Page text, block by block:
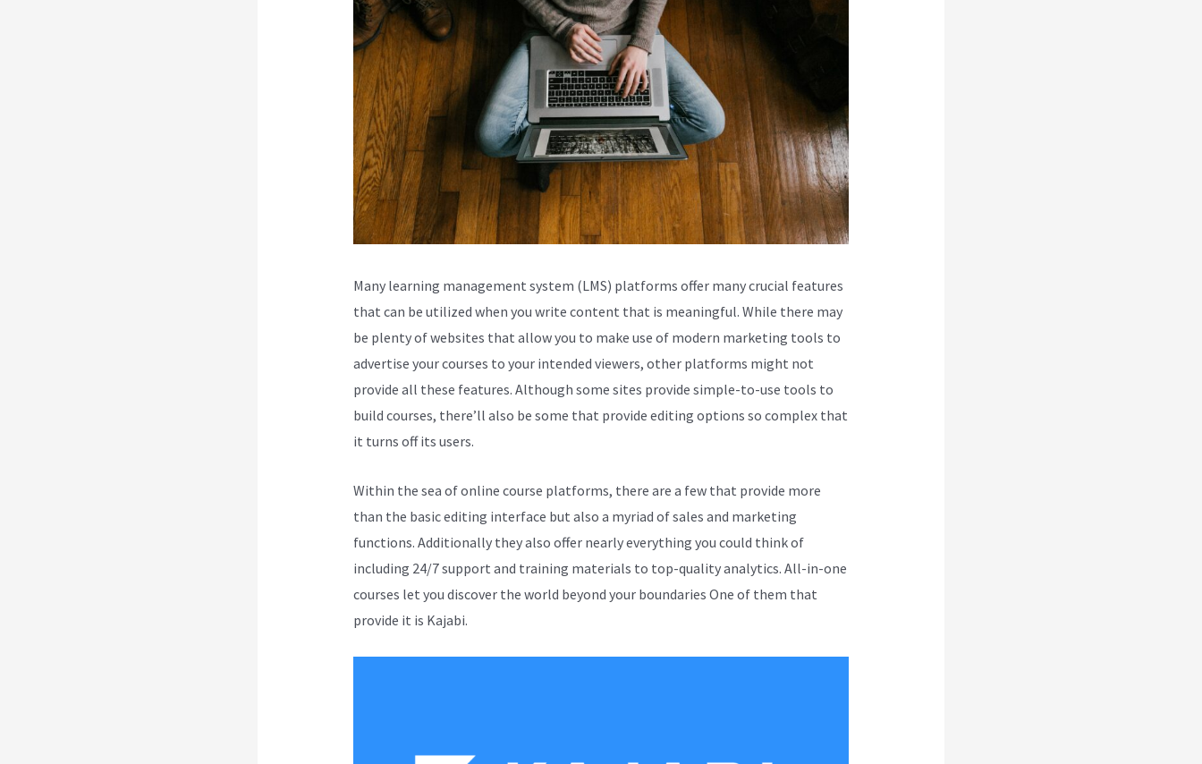
Many learning management system (LMS) platforms offer many crucial features
that can be utilized when you write content that is meaningful. While there may
be plenty of websites that allow you to make use of modern marketing tools to
advertise your courses to your intended viewers, other platforms might not
provide all these features. Although some sites provide simple-to-use tools to
build courses, there’ll also be some that provide editing options so complex that
it turns off its users.
Within the sea of online course platforms, there are a few that provide more
than the basic editing interface but also a myriad of sales and marketing
functions. Additionally they also offer nearly everything you could think of
including 24/7 support and training materials to top-quality analytics. All-in-one
courses let you discover the world beyond your boundaries One of them that
provide it is Kajabi.